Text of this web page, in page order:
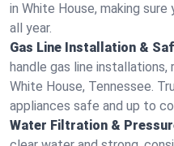
in White House, making
all year.
Gas Line Installation &
handle gas line
White House, Tennessee.
appliances safe and up to
Water Filtration &